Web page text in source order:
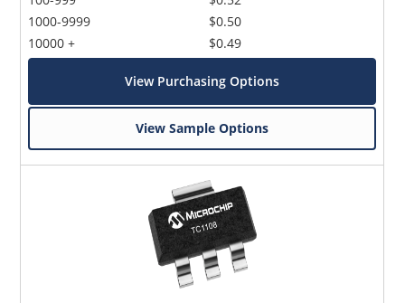
1000-9999
10000 +
$0.50
$0.49
View Purchasing Options
View Sample Options